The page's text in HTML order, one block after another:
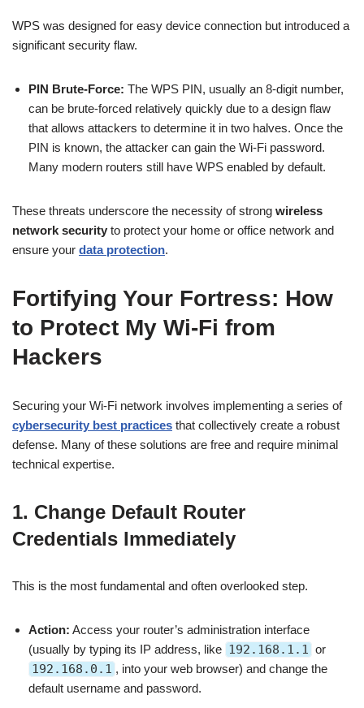
WPS was designed for easy device connection but introduced a
significant security flaw.
PIN Brute-Force: The WPS PIN, usually an 8-digit number,
can be brute-forced relatively quickly due to a design flaw
that allows attackers to determine it in two halves. Once the
PIN is known, the attacker can gain the Wi-Fi password.
Many modern routers still have WPS enabled by default.
These threats underscore the necessity of strong wireless
network security to protect your home or office network and
ensure your data protection.
Fortifying Your Fortress: How
to Protect My Wi-Fi from
Hackers
Securing your Wi-Fi network involves implementing a series of
cybersecurity best practices that collectively create a robust
defense. Many of these solutions are free and require minimal
technical expertise.
1. Change Default Router
Credentials Immediately
This is the most fundamental and often overlooked step.
Action: Access your router’s administration interface
(usually by typing its IP address, like 192.168.1.1 or
192.168.0.1 , into your web browser) and change the
default username and password.